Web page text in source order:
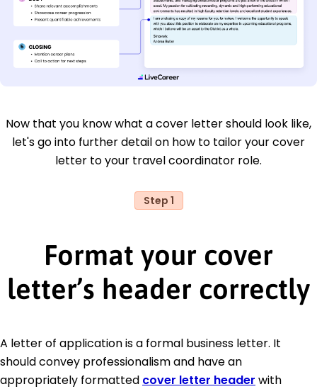
Now that you know what a cover letter should look like,
let's go into further detail on how to tailor your cover
letter to your travel coordinator role.
Step 1
Format your cover
letter’s header correctly
A letter of application is a formal business letter. It
should convey professionalism and have an
appropriately formatted cover letter header with